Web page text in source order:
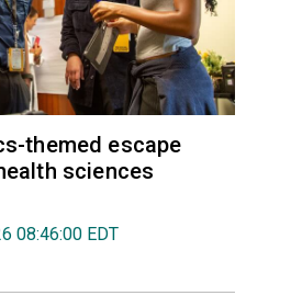
themed escape
sciences
08:46:00 EDT